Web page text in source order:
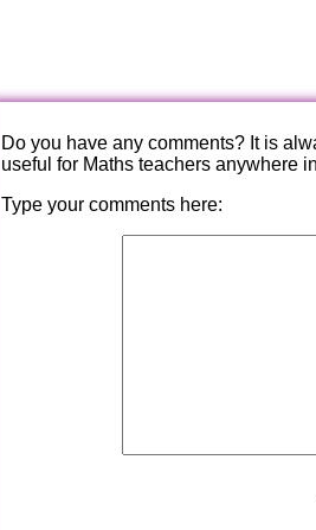
Do you have any comments? It is
useful for Maths teachers anywhere
Type your comments here: